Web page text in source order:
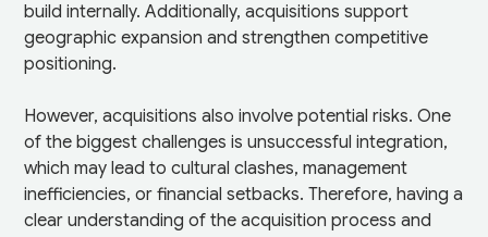
build internally. Additionally, acquisitions support
geographic expansion and strengthen competitive
positioning.
However, acquisitions also involve potential risks. One
of the biggest challenges is unsuccessful integration,
which may lead to cultural clashes, management
inefficiencies, or financial setbacks. Therefore, having a
clear understanding of the acquisition process and